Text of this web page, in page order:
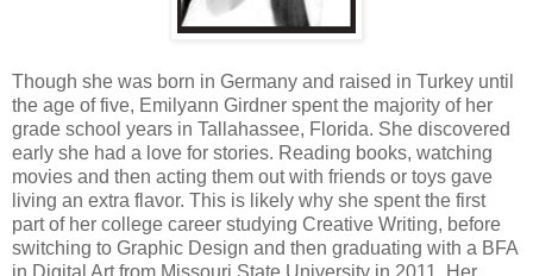
Though she was born in Germany and raised in Turkey until
the age of five, Emilyann Girdner spent the majority of her
grade school years in Tallahassee, Florida. She discovered
early she had a love for stories. Reading books, watching
movies and then acting them out with friends or toys gave
living an extra flavor. This is likely why she spent the first
part of her college career studying Creative Writing, before
switching to Graphic Design and then graduating with a BFA
in Digital Art from Missouri State University in 2011. Her